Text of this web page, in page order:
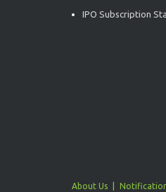
IPO Subscription
About Us